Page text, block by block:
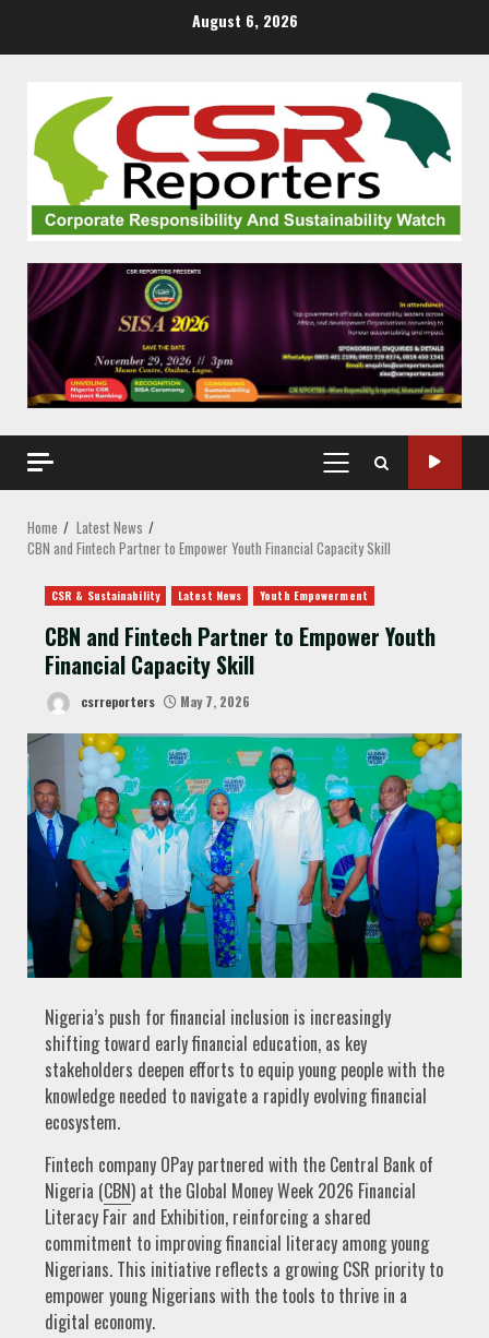
August 6, 2026
PRIMARY
MENU
Home
Latest News
CBN and Fintech Partner to Empower Youth Financial Capacity Skill
CSR & Sustainability Latest News Youth Empowerment
CBN and Fintech Partner to Empower Youth
Financial Capacity Skill
csrreporters May 7, 2026
Nigeria’s push for financial inclusion is increasingly
shifting toward early financial education, as key
stakeholders deepen efforts to equip young people with the
knowledge needed to navigate a rapidly evolving financial
ecosystem.
Fintech company OPay partnered with the Central Bank of
Nigeria (CBN) at the Global Money Week 2026 Financial
Literacy Fair and Exhibition, reinforcing a shared
commitment to improving financial literacy among young
Nigerians. This initiative reflects a growing CSR priority to
empower young Nigerians with the tools to thrive in a
digital economy.